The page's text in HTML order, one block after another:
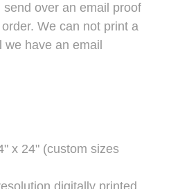
over an email proof
We can not print a
have an email
x 24" (custom sizes